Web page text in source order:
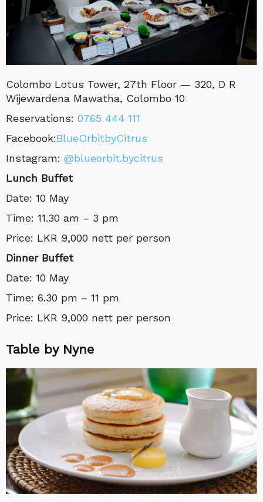
Colombo Lotus Tower, 27th Floor — 320, D R
Wijewardena Mawatha, Colombo 10
Reservations: 0765 444 111
Facebook:BlueOrbitbyCitrus
Instagram: @blueorbit.bycitrus
Lunch Buffet
Date: 10 May
Time: 11.30 am – 3 pm
Price: LKR 9,000 nett per person
Dinner Buffet
Date: 10 May
Time: 6.30 pm – 11 pm
Price: LKR 9,000 nett per person
Table by Nyne